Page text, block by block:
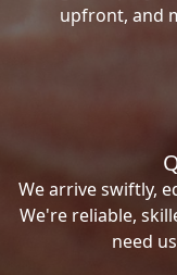
upfront, and
We arrive swiftly,
We're reliable,
need